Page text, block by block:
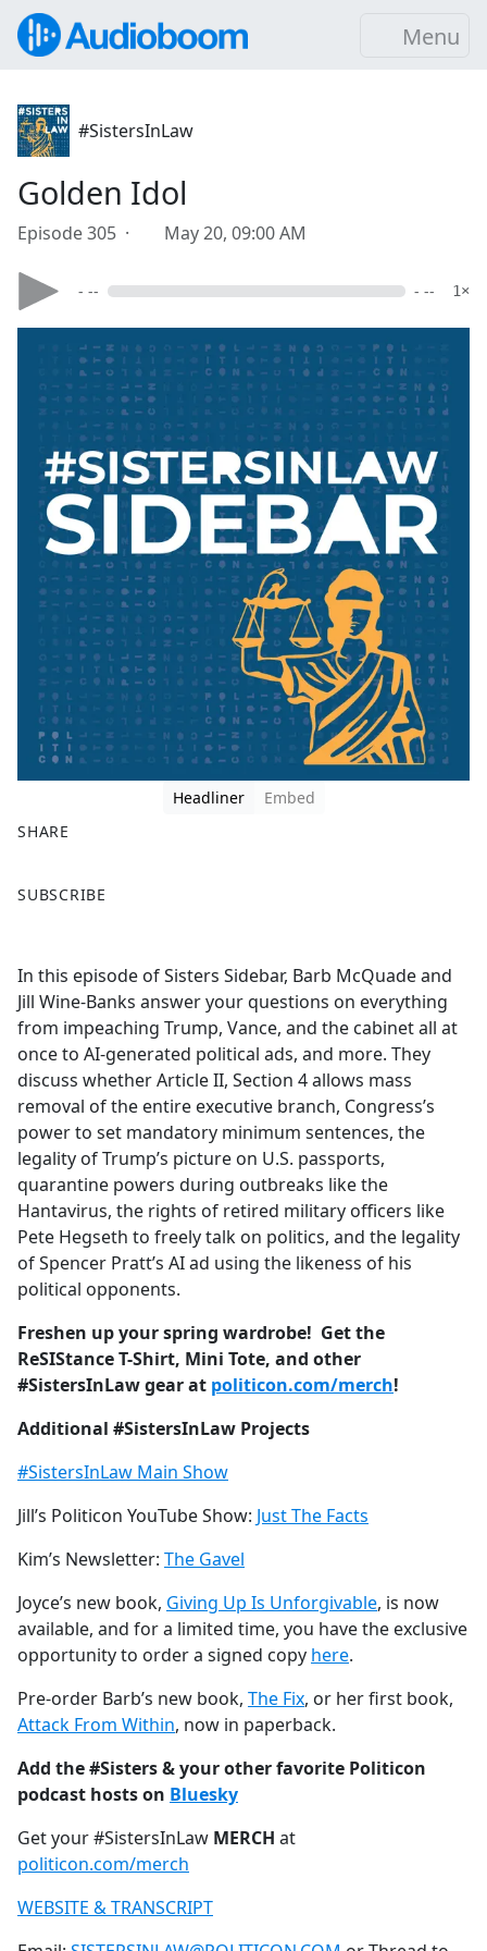
Menu
#SistersInLaw
Golden Idol
Episode 305 · May 20, 09:00 AM
- -- - -- 1×
Headliner
Embed
SHARE
a
b
o
o
k
SUBSCRIBE
In this episode of Sisters Sidebar, Barb McQuade and
Jill Wine-Banks answer your questions on everything
from impeaching Trump, Vance, and the cabinet all at
once to AI-generated political ads, and more. They
discuss whether Article II, Section 4 allows mass
removal of the entire executive branch, Congress’s
power to set mandatory minimum sentences, the
legality of Trump’s picture on U.S. passports,
quarantine powers during outbreaks like the
Hantavirus, the rights of retired military officers like
Pete Hegseth to freely talk on politics, and the legality
of Spencer Pratt’s AI ad using the likeness of his
political opponents.
Freshen up your spring wardrobe! Get the
ReSIStance T-Shirt, Mini Tote, and other
#SistersInLaw gear at politicon.com/merch!
Additional #SistersInLaw Projects
#SistersInLaw Main Show
Jill’s Politicon YouTube Show: Just The Facts
Kim’s Newsletter: The Gavel
Joyce’s new book, Giving Up Is Unforgivable, is now
available, and for a limited time, you have the exclusive
opportunity to order a signed copy here.
Pre-order Barb’s new book, The Fix, or her first book,
Attack From Within, now in paperback.
Add the #Sisters & your other favorite Politicon
podcast hosts on Bluesky
Get your #SistersInLaw MERCH at
politicon.com/merch
WEBSITE & TRANSCRIPT